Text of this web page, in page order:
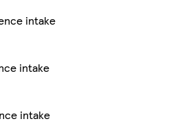
intake
intake
intake